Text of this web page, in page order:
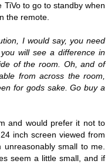
TiVo to go to standby when
the remote.
I would say, you need
will see a difference in
of the room. Oh, and of
from across the room,
for gods sake. Go buy a
and would prefer it not to
inch screen viewed from
small to me.
seem a little small, and if